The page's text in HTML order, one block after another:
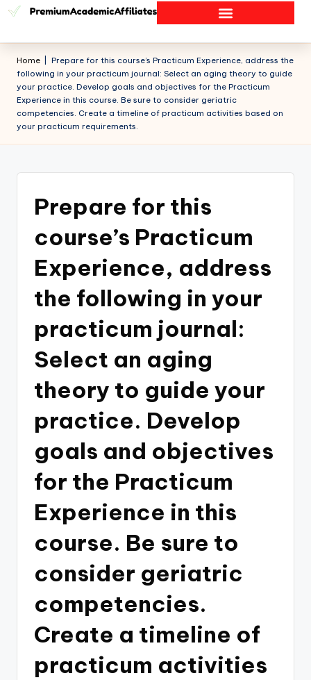
Home
Prepare for this course’s Practicum Experience, address the
following in your practicum journal: Select an aging theory to guide
your practice. Develop goals and objectives for the Practicum
Experience in this course. Be sure to consider geriatric
competencies. Create a timeline of practicum activities based on
your practicum requirements.
Prepare for this
course’s Practicum
Experience, address
the following in your
practicum journal:
Select an aging
theory to guide your
practice. Develop
goals and objectives
for the Practicum
Experience in this
course. Be sure to
consider geriatric
competencies.
Create a timeline of
practicum activities